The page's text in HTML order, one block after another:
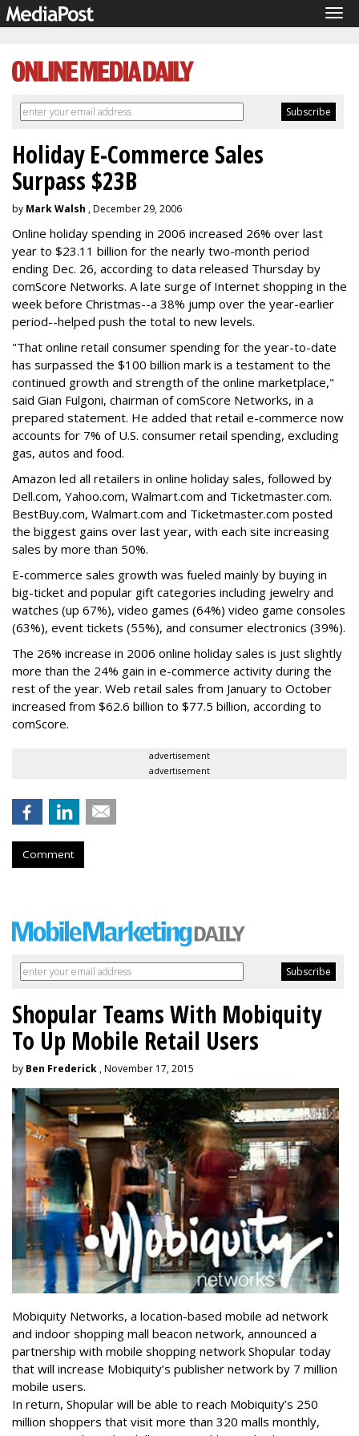
Holiday E-Commerce Sales
Surpass $23B
by Mark Walsh , December 29, 2006
Online holiday spending in 2006 increased 26% over last
year to $23.11 billion for the nearly two-month period
ending Dec. 26, according to data released Thursday by
comScore Networks. A late surge of Internet shopping in the
week before Christmas--a 38% jump over the year-earlier
period--helped push the total to new levels.
"That online retail consumer spending for the year-to-date
has surpassed the $100 billion mark is a testament to the
continued growth and strength of the online marketplace,"
said Gian Fulgoni, chairman of comScore Networks, in a
prepared statement. He added that retail e-commerce now
accounts for 7% of U.S. consumer retail spending, excluding
gas, autos and food.
Amazon led all retailers in online holiday sales, followed by
Dell.com, Yahoo.com, Walmart.com and Ticketmaster.com.
BestBuy.com, Walmart.com and Ticketmaster.com posted
the biggest gains over last year, with each site increasing
sales by more than 50%.
E-commerce sales growth was fueled mainly by buying in
big-ticket and popular gift categories including jewelry and
watches (up 67%), video games (64%) video game consoles
(63%), event tickets (55%), and consumer electronics (39%).
The 26% increase in 2006 online holiday sales is just slightly
more than the 24% gain in e-commerce activity during the
rest of the year. Web retail sales from January to October
increased from $62.6 billion to $77.5 billion, according to
comScore.
advertisement
advertisement
Comment
Shopular Teams With Mobiquity
To Up Mobile Retail Users
by Ben Frederick , November 17, 2015
Mobiquity Networks, a location-based mobile ad network
and indoor shopping mall beacon network, announced a
partnership with mobile shopping network Shopular today
that will increase Mobiquity’s publisher network by 7 million
mobile users.
In return, Shopular will be able to reach Mobiquity’s 250
million shoppers that visit more than 320 malls monthly,